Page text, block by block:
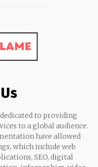
to providing
to a global audience.
have allowed
which include web
SEO, digital